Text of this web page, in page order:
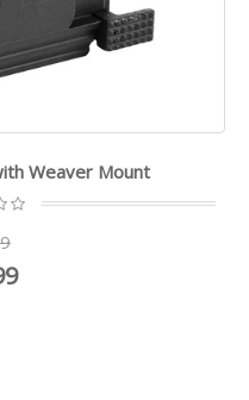
Weaver Mount